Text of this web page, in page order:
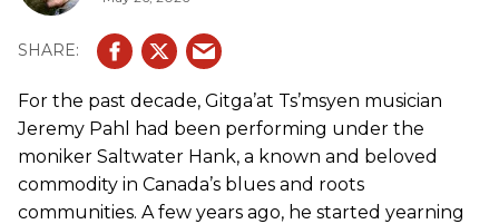
For the past decade, Gitga’at Ts’msyen musician
Jeremy Pahl had been performing under the
moniker Saltwater Hank, a known and beloved
commodity in Canada’s blues and roots
communities. A few years ago, he started yearning